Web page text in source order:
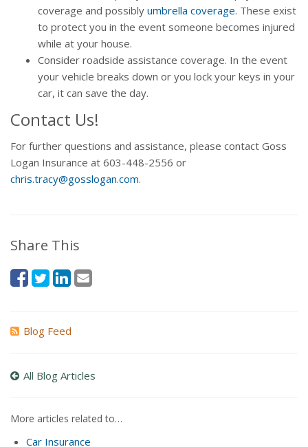
coverage and possibly umbrella coverage. These exist
to protect you in the event someone becomes injured
while at your house.
Consider roadside assistance coverage. In the event
your vehicle breaks down or you lock your keys in your
car, it can save the day.
Contact Us!
For further questions and assistance, please contact Goss
Logan Insurance at 603-448-2556 or
chris.tracy@gosslogan.com.
Share This
Blog Feed
All Blog Articles
More articles related to…
Car Insurance